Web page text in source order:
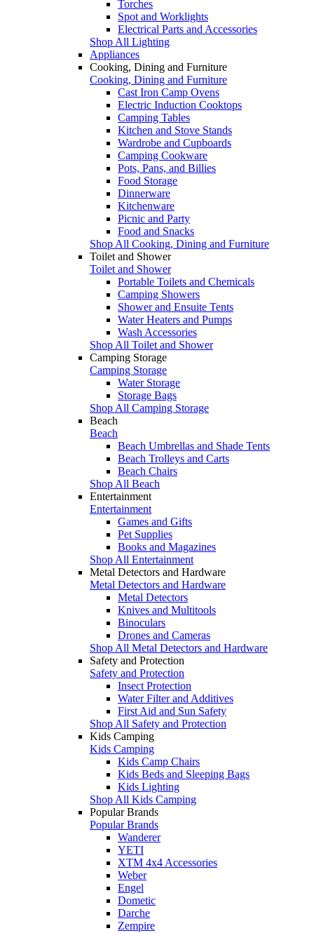
Torches
Spot and Worklights
Electrical Parts and Accessories
Shop All Lighting
Appliances
Cooking, Dining and Furniture
Cooking, Dining and Furniture
Cast Iron Camp Ovens
Electric Induction Cooktops
Camping Tables
Kitchen and Stove Stands
Wardrobe and Cupboards
Camping Cookware
Pots, Pans, and Billies
Food Storage
Dinnerware
Kitchenware
Picnic and Party
Food and Snacks
Shop All Cooking, Dining and Furniture
Toilet and Shower
Toilet and Shower
Portable Toilets and Chemicals
Camping Showers
Shower and Ensuite Tents
Water Heaters and Pumps
Wash Accessories
Shop All Toilet and Shower
Camping Storage
Camping Storage
Water Storage
Storage Bags
Shop All Camping Storage
Beach
Beach
Beach Umbrellas and Shade Tents
Beach Trolleys and Carts
Beach Chairs
Shop All Beach
Entertainment
Entertainment
Games and Gifts
Pet Supplies
Books and Magazines
Shop All Entertainment
Metal Detectors and Hardware
Metal Detectors and Hardware
Metal Detectors
Knives and Multitools
Binoculars
Drones and Cameras
Shop All Metal Detectors and Hardware
Safety and Protection
Safety and Protection
Insect Protection
Water Filter and Additives
First Aid and Sun Safety
Shop All Safety and Protection
Kids Camping
Kids Camping
Kids Camp Chairs
Kids Beds and Sleeping Bags
Kids Lighting
Shop All Kids Camping
Popular Brands
Popular Brands
Wanderer
YETI
XTM 4x4 Accessories
Weber
Engel
Dometic
Darche
Zempire